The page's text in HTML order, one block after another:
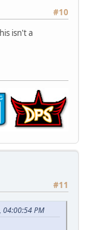
#10
isn't a
#11
PM